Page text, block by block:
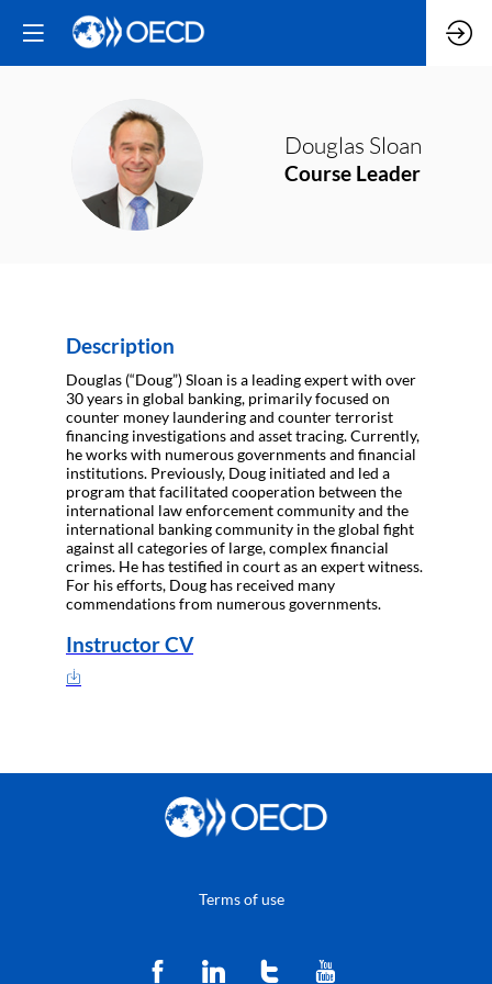
DS Douglas Sloan
Course Leader
Description
Douglas (“Doug”) Sloan is a leading expert with over
30 years in global banking, primarily focused on
counter money laundering and counter terrorist
financing investigations and asset tracing. Currently,
he works with numerous governments and financial
institutions. Previously, Doug initiated and led a
program that facilitated cooperation between the
international law enforcement community and the
international banking community in the global fight
against all categories of large, complex financial
crimes. He has testified in court as an expert witness.
For his efforts, Doug has received many
commendations from numerous governments.
Instructor CV
Terms of use